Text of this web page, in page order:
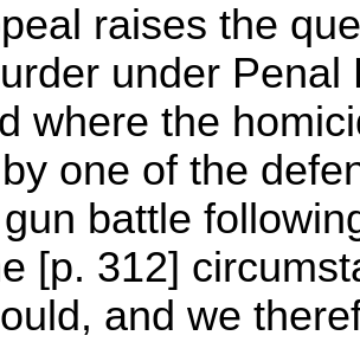
raises the
under
where the
one of the
battle
[p. 312]
and we